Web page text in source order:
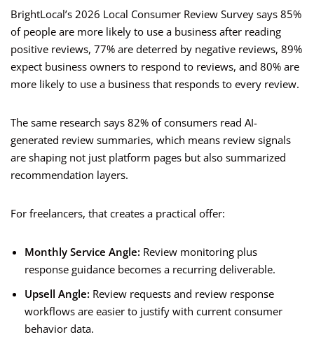
BrightLocal’s 2026 Local Consumer Review Survey says 85%
of people are more likely to use a business after reading
positive reviews, 77% are deterred by negative reviews, 89%
expect business owners to respond to reviews, and 80% are
more likely to use a business that responds to every review.
The same research says 82% of consumers read AI-
generated review summaries, which means review signals
are shaping not just platform pages but also summarized
recommendation layers.
For freelancers, that creates a practical offer:
Monthly Service Angle: Review monitoring plus
response guidance becomes a recurring deliverable.
Upsell Angle: Review requests and review response
workflows are easier to justify with current consumer
behavior data.